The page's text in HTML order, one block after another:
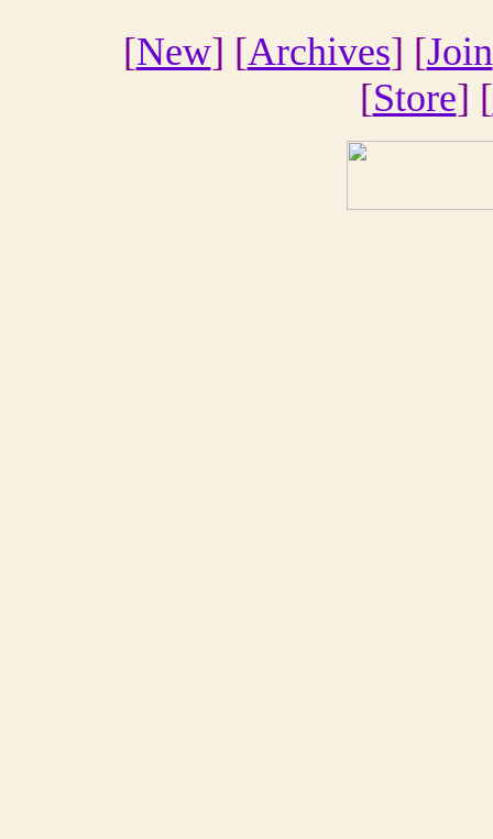
[New] [Archives] [Join
[Store] [